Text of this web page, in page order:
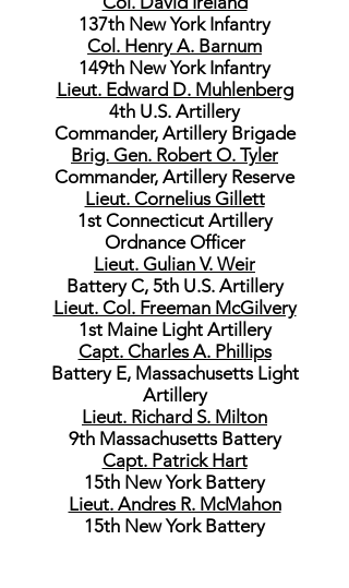
137th New York Infantry
Col. Henry A. Barnum
149th New York Infantry
Lieut. Edward D. Muhlenberg
4th U.S. Artillery
Commander, Artillery Brigade
Brig. Gen. Robert O. Tyler
Commander, Artillery Reserve
Lieut. Cornelius Gillett
1st Connecticut Artillery
Ordnance Officer
Lieut. Gulian V. Weir
Battery C, 5th U.S. Artillery
Lieut. Col. Freeman McGilvery
1st Maine Light Artillery
Capt. Charles A. Phillips
Battery E, Massachusetts Light
Artillery
Lieut. Richard S. Milton
9th Massachusetts Battery
Capt. Patrick Hart
15th New York Battery
Lieut. Andres R. McMahon
15th New York Battery